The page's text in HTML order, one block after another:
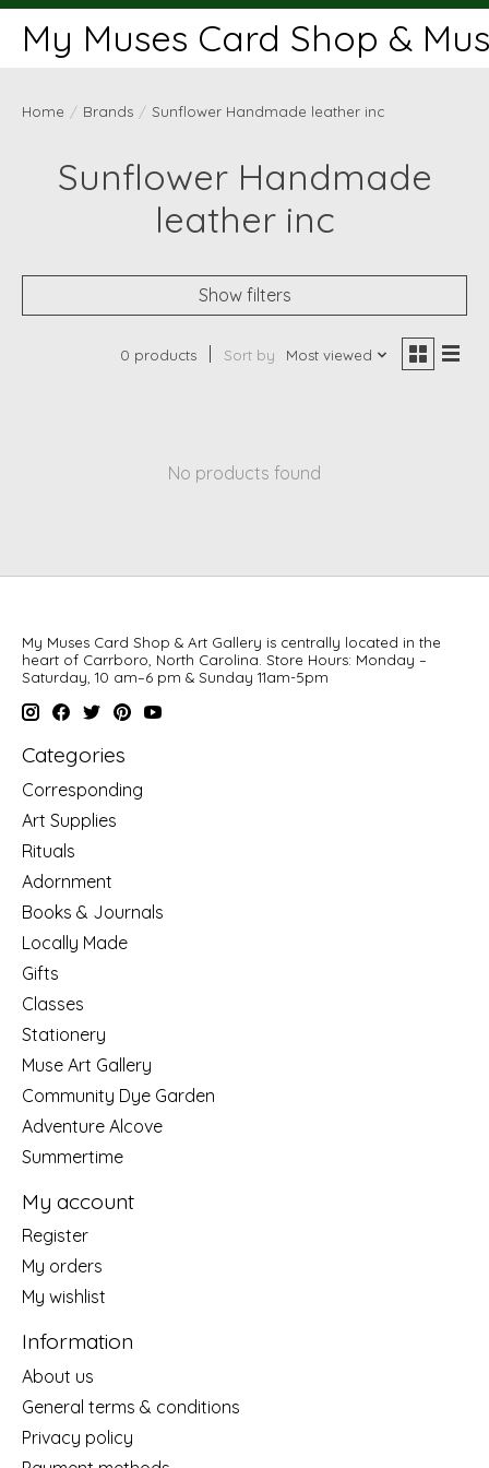
My Muses Card Shop &
Home / Brands / Sunflower Handmade leather inc
Sunflower Handmade
leather inc
Show filters
0 products Sort by Most viewed
No products found
My Muses Card Shop & Art Gallery is centrally located in the
heart of Carrboro, North Carolina. Store Hours: Monday –
Saturday, 10 am–6 pm & Sunday 11am-5pm
Categories
Corresponding
Art Supplies
Rituals
Adornment
Books & Journals
Locally Made
Gifts
Classes
Stationery
Muse Art Gallery
Community Dye Garden
Adventure Alcove
Summertime
My account
Register
My orders
My wishlist
Information
About us
General terms & conditions
Privacy policy